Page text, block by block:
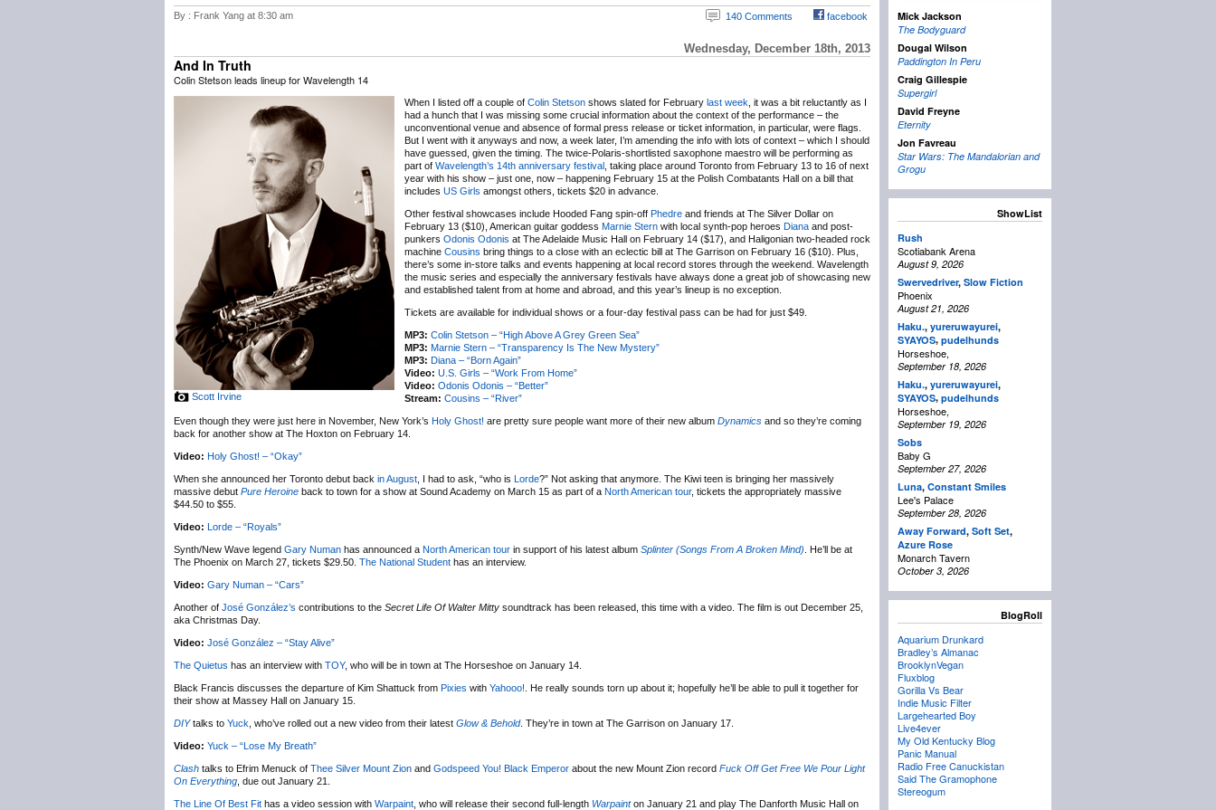
By : Frank Yang at 8:30 am 140 Comments facebook
Wednesday, December 18th, 2013
And In Truth
Colin Stetson leads lineup for Wavelength 14
Scott Irvine
When I listed off a couple of Colin Stetson shows slated for February last week , it was a bit reluctantly as I
had a hunch that I was missing some crucial information about the context of the performance – the
unconventional venue and absence of formal press release or ticket information, in particular, were flags.
But I went with it anyways and now, a week later, I’m amending the info with lots of context – which I should
have guessed, given the timing. The twice-Polaris-shortlisted saxophone maestro will be performing as
part of Wavelength’s 14th anniversary festival , taking place around Toronto from February 13 to 16 of next
year with his show – just one, now – happening February 15 at the Polish Combatants Hall on a bill that
includes US Girls amongst others, tickets $20 in advance.
Other festival showcases include Hooded Fang spin-off Phedre and friends at The Silver Dollar on
February 13 ($10), American guitar goddess Marnie Stern with local synth-pop heroes Diana and post-
punkers Odonis Odonis at The Adelaide Music Hall on February 14 ($17), and Haligonian two-headed rock
machine Cousins bring things to a close with an eclectic bill at The Garrison on February 16 ($10). Plus,
there’s some in-store talks and events happening at local record stores through the weekend. Wavelength
the music series and especially the anniversary festivals have always done a great job of showcasing new
and established talent from at home and abroad, and this year’s lineup is no exception.
Tickets are available for individual shows or a four-day festival pass can be had for just $49.
MP3: Colin Stetson – “High Above A Grey Green Sea”
MP3: Marnie Stern – “Transparency Is The New Mystery”
MP3: Diana – “Born Again”
Video: U.S. Girls – “Work From Home”
Video: Odonis Odonis – “Better”
Stream: Cousins – “River”
Even though they were just here in November, New York’s Holy Ghost! are pretty sure people want more of their new album Dynamics and so they’re coming
back for another show at The Hoxton on February 14.
Video: Holy Ghost! – “Okay”
When she announced her Toronto debut back in August , I had to ask, “who is Lorde?” Not asking that anymore. The Kiwi teen is bringing her massively
massive debut Pure Heroine back to town for a show at Sound Academy on March 15 as part of a North American tour, tickets the appropriately massive
$44.50 to $55.
Video: Lorde – “Royals”
Synth/New Wave legend Gary Numan has announced a North American tour in support of his latest album Splinter (Songs From A Broken Mind) . He’ll be at
The Phoenix on March 27, tickets $29.50. The National Student has an interview.
Video: Gary Numan – “Cars”
Another of José González’s contributions to the Secret Life Of Walter Mitty soundtrack has been released, this time with a video. The film is out December 25,
aka Christmas Day.
Video: José González – “Stay Alive”
The Quietus has an interview with TOY, who will be in town at The Horseshoe on January 14.
Black Francis discusses the departure of Kim Shattuck from Pixies with Yahooo! . He really sounds torn up about it; hopefully he’ll be able to pull it together for
their show at Massey Hall on January 15.
DIYtalks to Yuck , who’ve rolled out a new video from their latest Glow & Behold. They’re in town at The Garrison on January 17.
Video: Yuck – “Lose My Breath”
Clash talks to Efrim Menuck of Thee Silver Mount Zion and Godspeed You! Black Emperor about the new Mount Zion record Fuck Off Get Free We Pour Light
On Everything , due out January 21.
The Line Of Best Fit has a video session with Warpaint , who will release their second full-length Warpainton January 21 and play The Danforth Music Hall on
Mick Jackson
The Bodyguard
Dougal Wilson
Paddington In Peru
Craig Gillespie
Supergirl
David Freyne
Eternity
Jon Favreau
Star Wars: The Mandalorian and
Grogu
ShowList
Rush
Scotiabank Arena
August 9, 2026
Swervedriver, Slow Fiction
Phoenix
August 21, 2026
Haku., yureruwayurei,
SYAYOS, pudelhunds
Horseshoe,
September 18, 2026
Haku., yureruwayurei,
SYAYOS, pudelhunds
Horseshoe,
September 19, 2026
Sobs
Baby G
September 27, 2026
Luna, Constant Smiles
Lee's Palace
September 28, 2026
Away Forward, Soft Set,
Azure Rose
Monarch Tavern
October 3, 2026
BlogRoll
Aquarium Drunkard
Bradley’s Almanac
BrooklynVegan
Fluxblog
Gorilla Vs Bear
Indie Music Filter
Largehearted Boy
Live4ever
My Old Kentucky Blog
Panic Manual
Radio Free Canuckistan
Said The Gramophone
Stereogum